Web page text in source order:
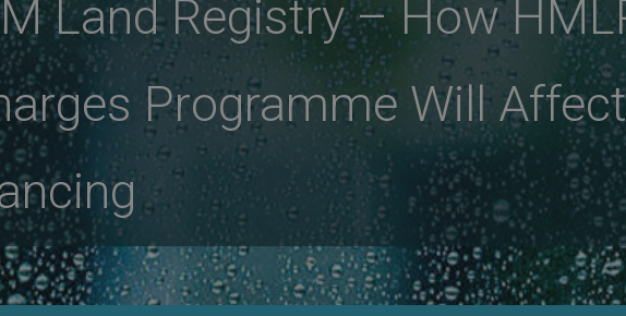
Land Registry – How
Programme Will Affect